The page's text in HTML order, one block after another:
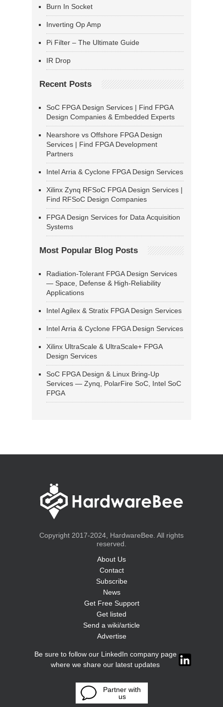
Burn In Socket
Inverting Op Amp
Pi Filter – The Ultimate Guide
IR Drop
Recent Posts
SoC FPGA Design Services | Find FPGA
Design Companies & Embedded Experts
Nearshore vs Offshore FPGA Design
Services | Find FPGA Development
Partners
Intel Arria & Cyclone FPGA Design Services
Xilinx Zynq RFSoC FPGA Design Services |
Find RFSoC Design Companies
FPGA Design Services for Data Acquisition
Systems
Most Popular Blog Posts
Radiation-Tolerant FPGA Design Services
— Space, Defense & High-Reliability
Applications
Intel Agilex & Stratix FPGA Design Services
Intel Arria & Cyclone FPGA Design Services
Xilinx UltraScale & UltraScale+ FPGA
Design Services
SoC FPGA Design & Linux Bring-Up
Services — Zynq, PolarFire SoC, Intel SoC
FPGA
Copyright 2017-2024, HardwareBee. All rights
reserved.
About Us
Contact
Subscribe
News
Get Free Support
Get listed
Send a wiki/article
Advertise
Be sure to follow our LinkedIn company page
where we share our latest updates
Partner with
us